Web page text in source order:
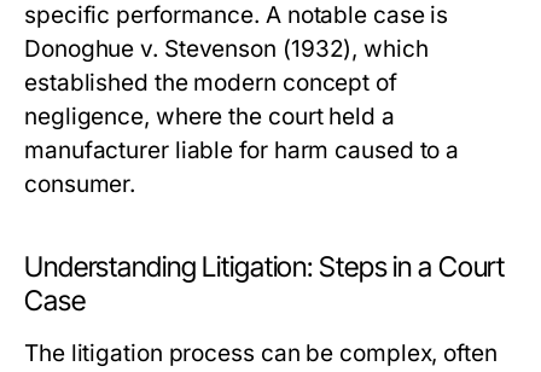
specific performance. A notable case is
Donoghue v. Stevenson (1932), which
established the modern concept of
negligence, where the court held a
manufacturer liable for harm caused to a
consumer.
Understanding Litigation: Steps in a Court
Case
The litigation process can be complex, often